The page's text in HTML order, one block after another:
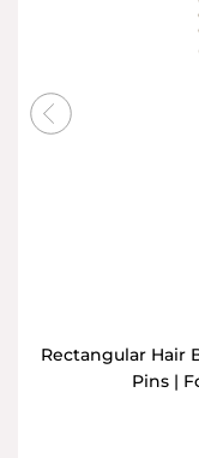
Rectangular Hair
Pins |